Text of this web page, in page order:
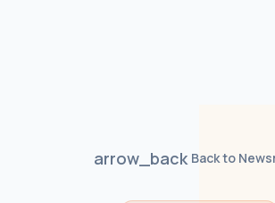
arrow_back Back to